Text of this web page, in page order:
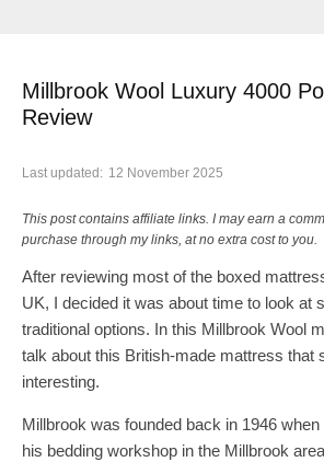
Millbrook Wool Luxury 4000
Review
Last updated: 12 November 2025
This post contains affiliate links. I may earn a
purchase through my links, at no extra cost to you.
After reviewing most of the boxed
UK, I decided it was about time to look at
traditional options. In this Millbrook Wool
talk about this British-made mattress that
interesting.
Millbrook was founded back in 1946
his bedding workshop in the Millbrook